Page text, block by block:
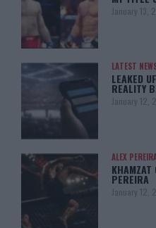
January 13,
LATEST
LEAKED
REALITY
January 12,
ALEX
KHAMZAT
PEREIRA
January 12,